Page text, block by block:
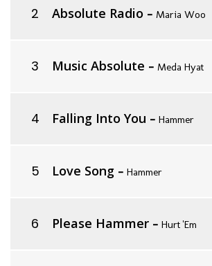
Absolute Radio - Maria Woo
Music Absolute - Meda Hyat
Falling Into You - Hammer
Love Song - Hammer
Please Hammer - Hurt 'Em